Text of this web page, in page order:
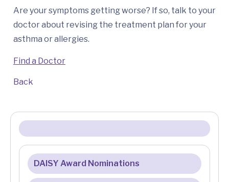
Are your symptoms getting worse? If so, talk to your
doctor about revising the treatment plan for your
asthma or allergies.
Find a Doctor
Back
DAISY Award Nominations